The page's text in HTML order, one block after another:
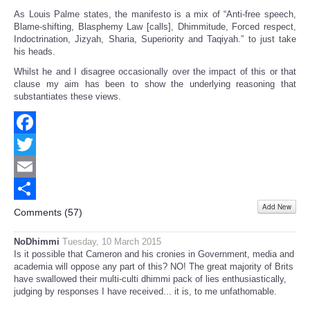
As Louis Palme states, the manifesto is a mix of “Anti-free speech,
Blame-shifting, Blasphemy Law [calls], Dhimmitude, Forced respect,
Indoctrination, Jizyah, Sharia, Superiority and Taqiyah.” to just take
his heads.
Whilst he and I disagree occasionally over the impact of this or that
clause my aim has been to show the underlying reasoning that
substantiates these views.
Facebook
Twitter
Email
Share
Comments (57) Add New
NoDhimmi Tuesday, 10 March 2015
Is it possible that Cameron and his cronies in Government, media and
academia will oppose any part of this? NO! The great majority of Brits
have swallowed their multi-culti dhimmi pack of lies enthusiastically,
judging by responses I have received... it is, to me unfathomable.